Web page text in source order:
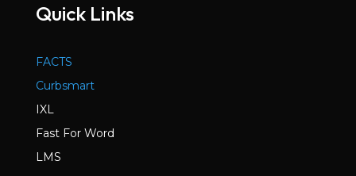
Quick Links
FACTS
Curbsmart
IXL
Fast For Word
LMS